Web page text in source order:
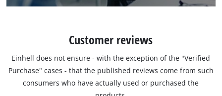
Customer reviews
Einhell does not ensure - with the exception of the "Verified
Purchase" cases - that the published reviews come from such
consumers who have actually used or purchased the